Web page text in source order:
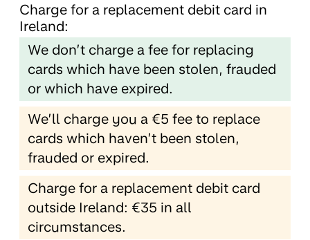
Charge for a replacement debit card in
Ireland:
We don’t charge a fee for replacing
cards which have been stolen, frauded
or which have expired.
We’ll charge you a €5 fee to replace
cards which haven’t been stolen,
frauded or expired.
Charge for a replacement debit card
outside Ireland: €35 in all
circumstances.